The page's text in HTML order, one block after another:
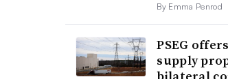
By Emma Penrod
PSEG
supply